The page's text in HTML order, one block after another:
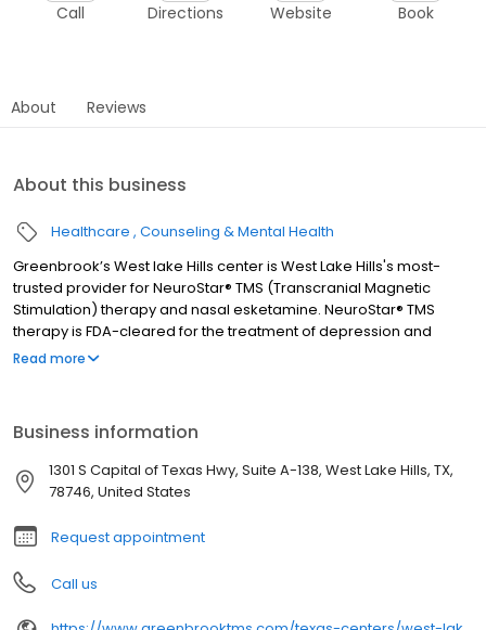
Call Directions Website Book
About Reviews
About this business
Healthcare Counseling & Mental Health
Greenbrook’s West lake Hills center is West Lake Hills's most-
trusted provider for NeuroStar® TMS (Transcranial Magnetic
Stimulation) therapy and nasal esketamine. NeuroStar® TMS
therapy is FDA-cleared for the treatment of depression and
Obsessive-Compulsive Disorder (OCD). Nasal esketamine is the
most insurance in West Lake Hills and throughout Texas.
Read more
Business information
1301 S Capital of Texas Hwy, Suite A-138, West Lake Hills, TX,
78746, United States
Request appointment
Call us